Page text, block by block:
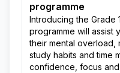
programme
Introducing the Grade
programme will assist
their mental overload,
study habits and time
confidence, focus